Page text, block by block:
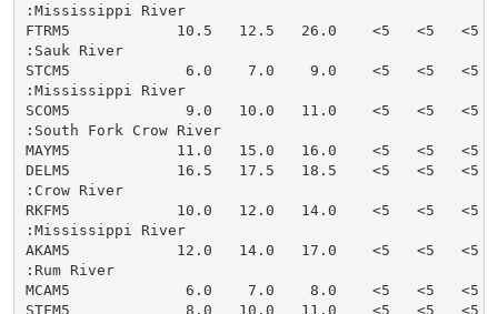
:Mississippi River
FTRM5            10.5   12.5   26.0    <5   <5   <5
:Sauk River
STCM5             6.0    7.0    9.0    <5   <5   <5
:Mississippi River
SCOM5             9.0   10.0   11.0    <5   <5   <5
:South Fork Crow River
MAYM5            11.0   15.0   16.0    <5   <5   <5
DELM5            16.5   17.5   18.5    <5   <5   <5
:Crow River
RKFM5            10.0   12.0   14.0    <5   <5   <5
:Mississippi River
AKAM5            12.0   14.0   17.0    <5   <5   <5
:Rum River
MCAM5             6.0    7.0    8.0    <5   <5   <5
STFM5             8.0   10.0   11.0    <5   <5   <5